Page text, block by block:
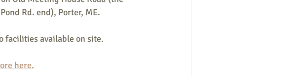
Rd. end), Porter, ME.
facilities available on site.
here.